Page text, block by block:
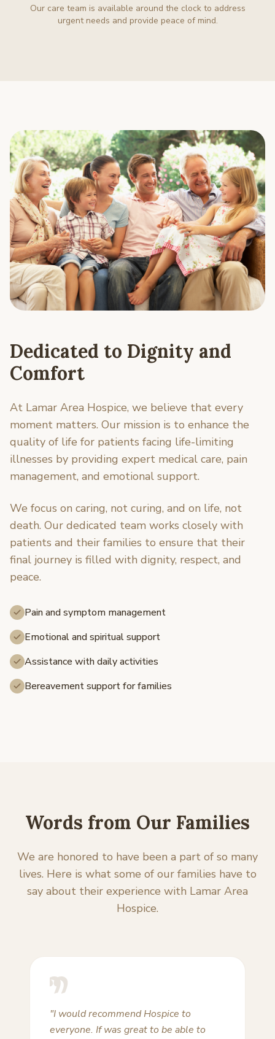
Our care team is available around the clock to address
urgent needs and provide peace of mind.
Dedicated to Dignity and
Comfort
At Lamar Area Hospice, we believe that every
moment matters. Our mission is to enhance the
quality of life for patients facing life-limiting
illnesses by providing expert medical care, pain
management, and emotional support.
We focus on caring, not curing, and on life, not
death. Our dedicated team works closely with
patients and their families to ensure that their
final journey is filled with dignity, respect, and
peace.
Pain and symptom management
Emotional and spiritual support
Assistance with daily activities
Bereavement support for families
Words from Our Families
We are honored to have been a part of so many
lives. Here is what some of our families have to
say about their experience with Lamar Area
Hospice.
"Lamar Area Hospice has been called
upon three times in recent years to